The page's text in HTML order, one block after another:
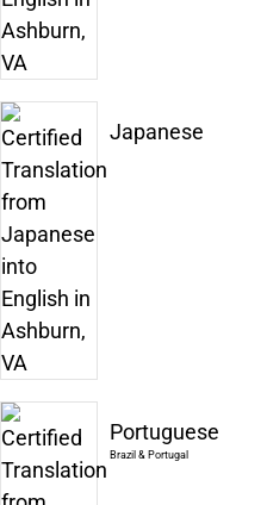
Japanese
Portuguese
Brazil & Portugal